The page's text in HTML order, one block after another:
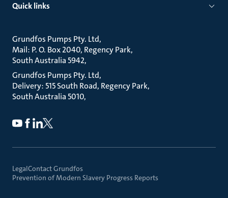
Quick links
Grundfos Pumps Pty. Ltd
Mail: P. O. Box 2040, Regency Park
South Australia 5942
Grundfos Pumps Pty. Ltd
Delivery: 515 South Road, Regency Park
South Australia 5010
LegalContact Grundfos
Prevention of Modern Slavery Progress Reports